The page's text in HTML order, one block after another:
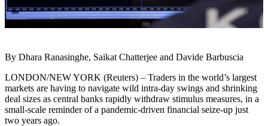
By Dhara Ranasinghe, Saikat Chatterjee and Davide Barbuscia
LONDON/NEW YORK (Reuters) – Traders in the world’s largest
markets are having to navigate wild intra-day swings and shrinking
deal sizes as central banks rapidly withdraw stimulus measures, in a
small-scale reminder of a pandemic-driven financial seize-up just
two years ago.